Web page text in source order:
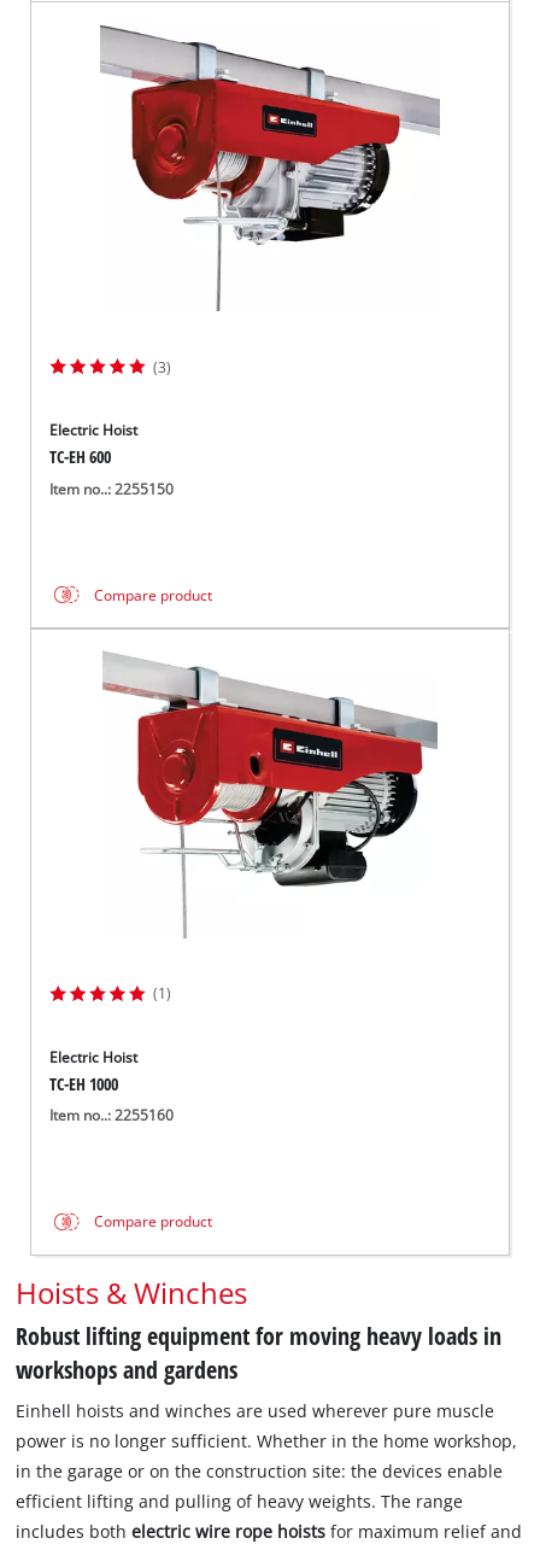
(3)
Electric Hoist
TC-EH 600
Item no..: 2255150
Compare product
(1)
Electric Hoist
TC-EH 1000
Item no..: 2255160
Compare product
Hoists & Winches
Robust lifting equipment for moving heavy loads in
workshops and gardens
Einhell hoists and winches are used wherever pure muscle
power is no longer sufficient. Whether in the home workshop,
in the garage or on the construction site: the devices enable
efficient lifting and pulling of heavy weights. The range
includes bothelectric wire rope hoists for maximum relief and